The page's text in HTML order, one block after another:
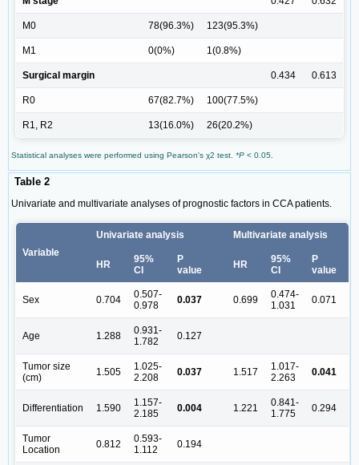
M0 78(96.3%) 123(95.3%)
M1 0(0%) 1(0.8%)
Surgical margin 0.434 0.613
R0 67(82.7%) 100(77.5%)
R1, R2 13(16.0%) 26(20.2%)
Statistical analyses were performed using Pearson's χ2 test. *P < 0.05.
Table 2
Univariate and multivariate analyses of prognostic factors in CCA patients.
Variable
Univariate analysis Multivariate analysis
HR
95%
CI
P
value
HR
95%
CI
P
value
Sex 0.704
0.507-
0.978
0.037 0.699
0.474-
1.031
0.071
Age 1.288
0.931-
1.782
0.127
Tumor size
(cm)
1.505
1.025-
2.208
0.037 1.517
1.017-
2.263
0.041
Differentiation 1.590
1.157-
2.185
0.004 1.221
0.841-
1.775
0.294
Tumor
Location
0.812
0.593-
1.112
0.194